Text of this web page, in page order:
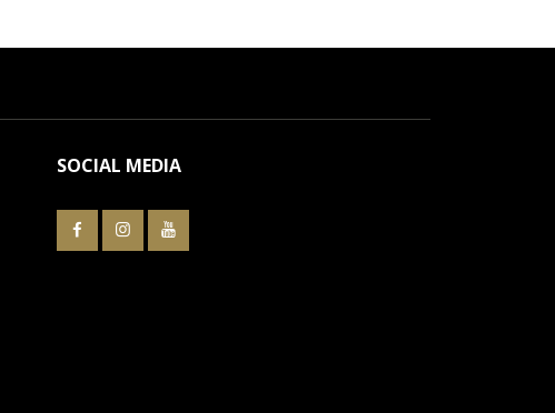
SOCIAL MEDIA